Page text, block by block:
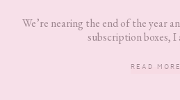
We’re nearing the end of the year
subscription boxes, I
READ MORE